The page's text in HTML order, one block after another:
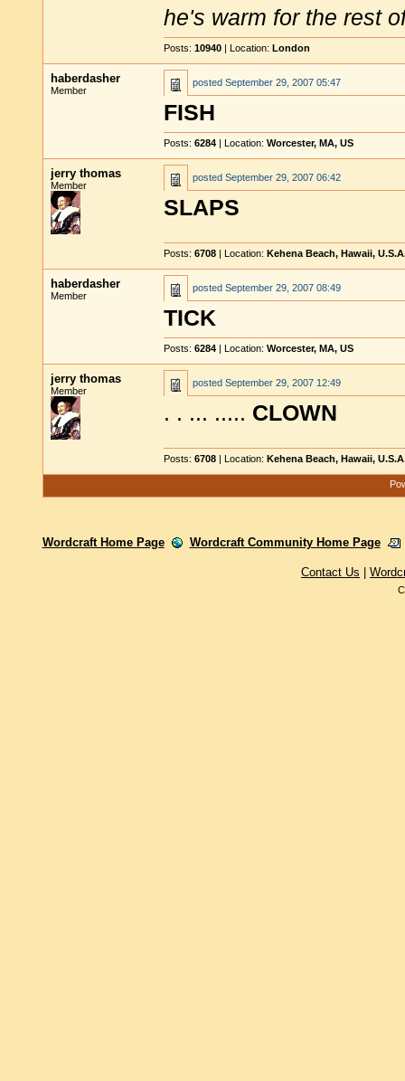
he's warm for the rest
Posts: 10940 | Location: London
haberdasher
Member
posted September 29, 2007 05:47
FISH
Posts: 6284 | Location: Worcester, MA, US
jerry thomas
Member
posted September 29, 2007 06:42
SLAPS
Posts: 6708 | Location: Kehena Beach, Hawaii,
haberdasher
Member
posted September 29, 2007 08:49
TICK
Posts: 6284 | Location: Worcester, MA, US
jerry thomas
Member
posted September 29, 2007 12:49
. . ... ..... CLOWN
Posts: 6708 | Location: Kehena Beach, Hawaii,
Wordcraft Home Page Wordcraft Community Home Page
Contact Us